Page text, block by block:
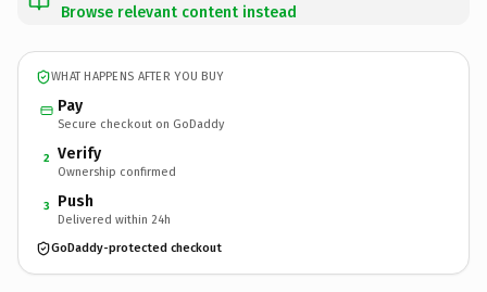
Browse relevant content instead
WHAT HAPPENS AFTER YOU BUY
Pay
Secure checkout on GoDaddy
2 Verify
Ownership confirmed
3 Push
Delivered within 24h
GoDaddy-protected checkout